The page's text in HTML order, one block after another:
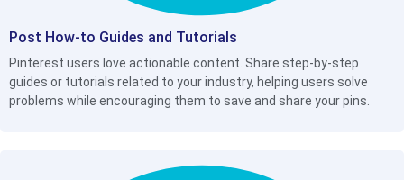
Post How-to Guides and Tutorials
Pinterest users love actionable content. Share step-by-step
guides or tutorials related to your industry, helping users solve
problems while encouraging them to save and share your pins.